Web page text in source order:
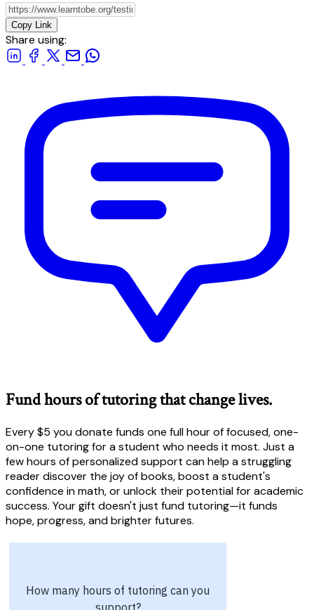
Copy Link
Share using:
Fund hours of tutoring that change lives.
Every $5 you donate funds one full hour of focused, one-
on-one tutoring for a student who needs it most. Just a
few hours of personalized support can help a struggling
reader discover the joy of books, boost a student's
confidence in math, or unlock their potential for academic
success. Your gift doesn't just fund tutoring—it funds
hope, progress, and brighter futures.